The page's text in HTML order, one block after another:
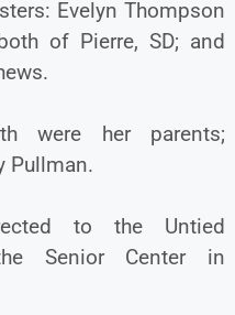
Evelyn Thompson
of Pierre, SD; and
were her parents;
Pullman.
to the Untied
Senior Center in